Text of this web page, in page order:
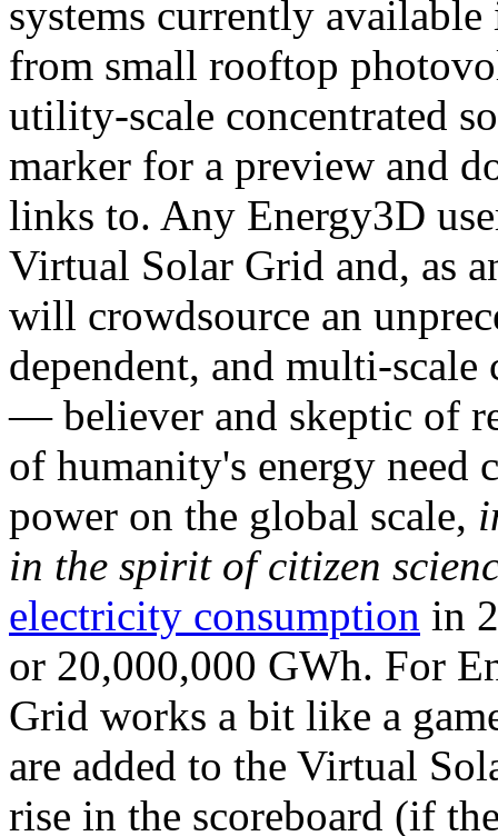
systems currently
from small rooftop
utility-scale concentrated
marker for a preview and
links to. Any Energy3D
Virtual Solar Grid and, as
will crowdsource an
dependent, and multi-
— believer and skeptic of
of humanity's energy need
power on the global scale,
in the spirit of citizen
electricity consumption in
or 20,000,000 GWh. For
Grid works a bit like a
are added to the Virtual
rise in the scoreboard (if